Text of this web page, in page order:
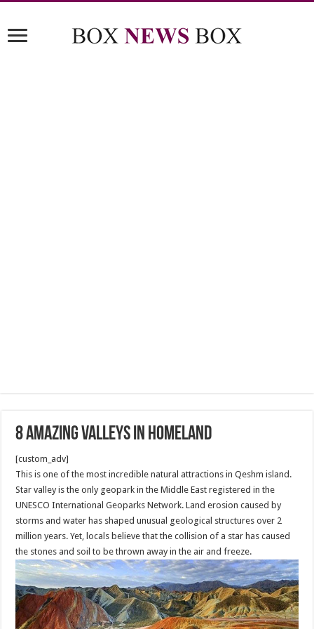
8 Amazing Valleys in homeland
[custom_adv]
This is one of the most incredible natural attractions in Qeshm island.
Star valley is the only geopark in the Middle East registered in the
UNESCO International Geoparks Network. Land erosion caused by
storms and water has shaped unusual geological structures over 2
million years. Yet, locals believe that the collision of a star has caused
the stones and soil to be thrown away in the air and freeze.